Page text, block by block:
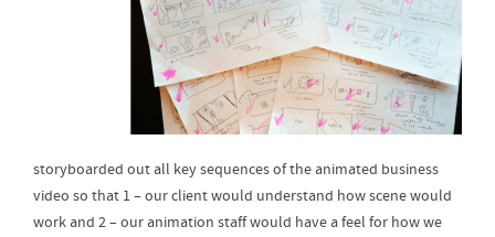
storyboarded out all key sequences of the animated business
video so that 1 – our client would understand how scene would
work and 2 – our animation staff would have a feel for how we